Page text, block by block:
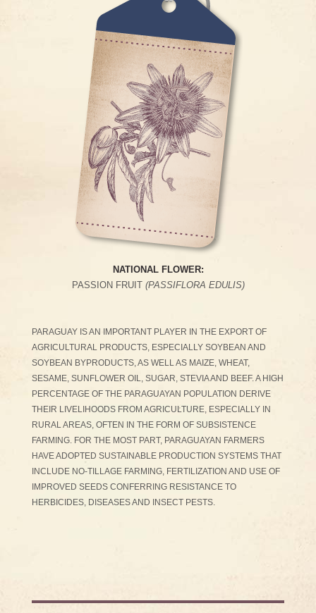
NATIONAL FLOWER:
PASSION FRUIT (PASSIFLORA EDULIS)
PARAGUAY IS AN IMPORTANT PLAYER IN THE EXPORT OF
AGRICULTURAL PRODUCTS, ESPECIALLY SOYBEAN AND
SOYBEAN BYPRODUCTS, AS WELL AS MAIZE, WHEAT,
SESAME, SUNFLOWER OIL, SUGAR, STEVIA AND BEEF. A HIGH
PERCENTAGE OF THE PARAGUAYAN POPULATION DERIVE
THEIR LIVELIHOODS FROM AGRICULTURE, ESPECIALLY IN
RURAL AREAS, OFTEN IN THE FORM OF SUBSISTENCE
FARMING. FOR THE MOST PART, PARAGUAYAN FARMERS
HAVE ADOPTED SUSTAINABLE PRODUCTION SYSTEMS THAT
INCLUDE NO-TILLAGE FARMING, FERTILIZATION AND USE OF
IMPROVED SEEDS CONFERRING RESISTANCE TO
HERBICIDES, DISEASES AND INSECT PESTS.